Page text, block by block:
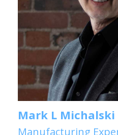
Mark L Michalski
Manufacturing